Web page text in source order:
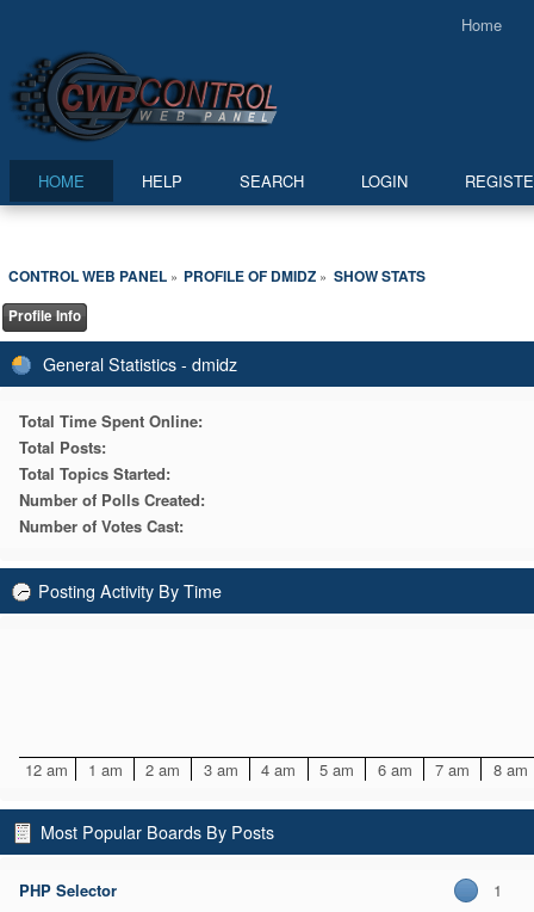
Home
HOME HELP SEARCH LOGIN
CONTROL WEB PANEL» PROFILE OF DMIDZ » SHOW STATS
Profile Info
General Statistics - dmidz
Total Time Spent Online:
Total Posts:
Total Topics Started:
Number of Polls Created:
Number of Votes Cast:
Posting Activity By Time
12 am 1 am 2 am 3 am 4 am 5 am 6 am 7 am 8 am
Most Popular Boards By Posts
PHP Selector 1